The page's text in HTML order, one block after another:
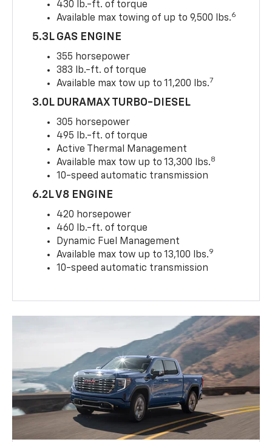
430 lb.-ft. of torque
Available max towing of up to 9,500 lbs.6
5.3L GAS ENGINE
355 horsepower
383 lb.-ft. of torque
Available max tow up to 11,200 lbs.7
3.0L DURAMAX TURBO-DIESEL
305 horsepower
495 lb.-ft. of torque
Active Thermal Management
Available max tow up to 13,300 lbs.8
10-speed automatic transmission
6.2L V8 ENGINE
420 horsepower
460 lb.-ft. of torque
Dynamic Fuel Management
Available max tow up to 13,100 lbs.9
10-speed automatic transmission